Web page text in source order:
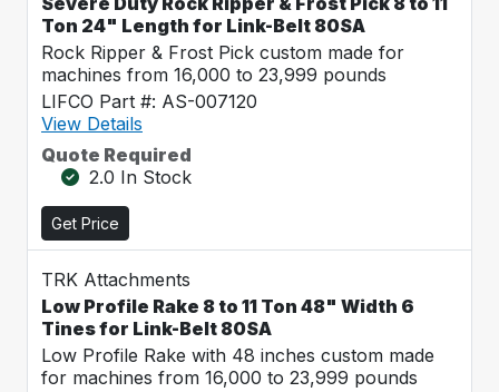
Ton 24" Length for Link-Belt 80SA
Rock Ripper & Frost Pick custom made for
machines from 16,000 to 23,999 pounds
LIFCO Part #: AS-007120
View Details
Quote Required
2.0 In Stock
Get Price
TRK Attachments
Low Profile Rake 8 to 11 Ton 48" Width 6
Tines for Link-Belt 80SA
Low Profile Rake with 48 inches custom made
for machines from 16,000 to 23,999 pounds